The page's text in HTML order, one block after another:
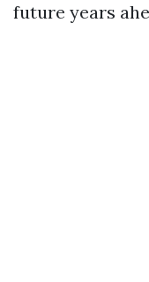
future years